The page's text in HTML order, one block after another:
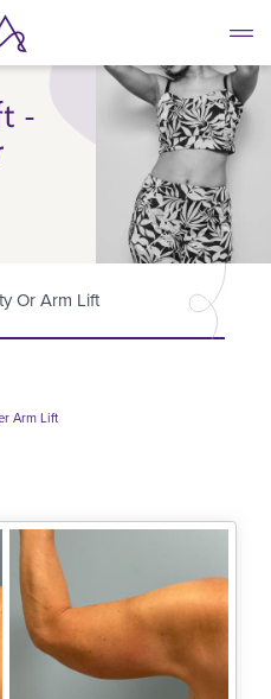
-
Or Arm Lift
Arm Lift